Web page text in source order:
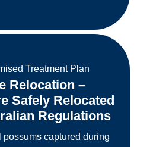
Relocation –
Safely Relocated
Regulations
possums captured during